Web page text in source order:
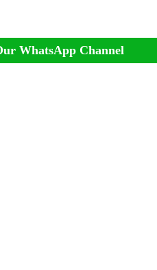
WhatsApp Channel